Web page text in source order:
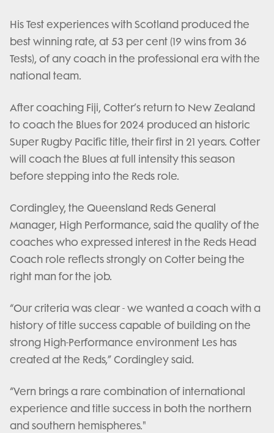
His Test experiences with Scotland produced the
best winning rate, at 53 per cent (19 wins from 36
Tests), of any coach in the professional era with the
national team.
After coaching Fiji, Cotter’s return to New Zealand
to coach the Blues for 2024 produced an historic
Super Rugby Pacific title, their first in 21 years. Cotter
will coach the Blues at full intensity this season
before stepping into the Reds role.
Cordingley, the Queensland Reds General
Manager, High Performance, said the quality of the
coaches who expressed interest in the Reds Head
Coach role reflects strongly on Cotter being the
right man for the job.
“Our criteria was clear - we wanted a coach with a
history of title success capable of building on the
strong High-Performance environment Les has
created at the Reds,” Cordingley said.
“Vern brings a rare combination of international
experience and title success in both the northern
and southern hemispheres."